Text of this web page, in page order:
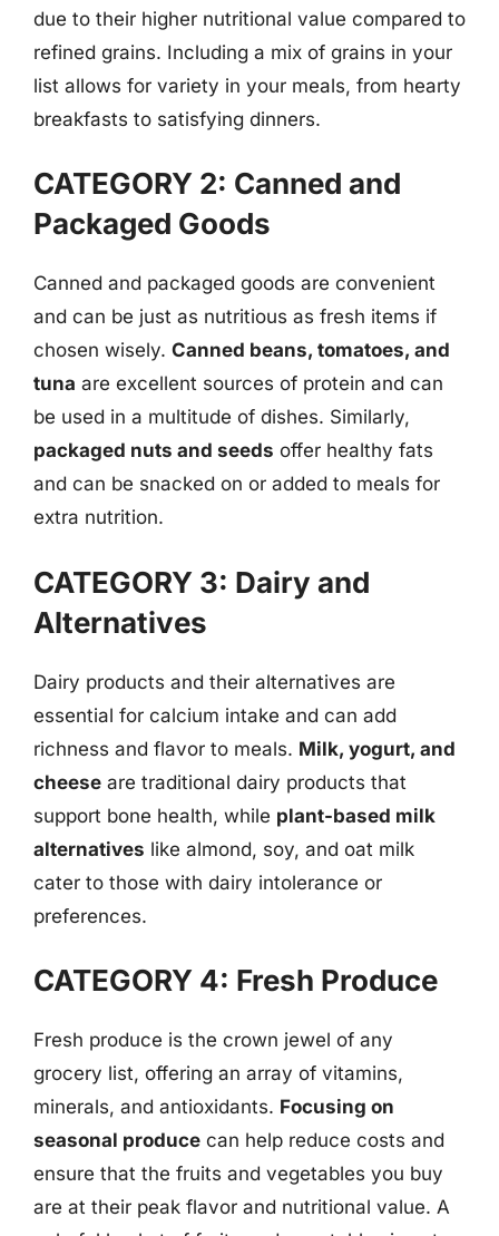
due to their higher nutritional value compared to
refined grains. Including a mix of grains in your
list allows for variety in your meals, from hearty
breakfasts to satisfying dinners.
CATEGORY 2: Canned and
Packaged Goods
Canned and packaged goods are convenient
and can be just as nutritious as fresh items if
chosen wisely. Canned beans, tomatoes, and
tuna are excellent sources of protein and can
be used in a multitude of dishes. Similarly,
packaged nuts and seeds offer healthy fats
and can be snacked on or added to meals for
extra nutrition.
CATEGORY 3: Dairy and
Alternatives
Dairy products and their alternatives are
essential for calcium intake and can add
richness and flavor to meals. Milk, yogurt, and
cheese are traditional dairy products that
support bone health, while plant-based milk
alternatives like almond, soy, and oat milk
cater to those with dairy intolerance or
preferences.
CATEGORY 4: Fresh Produce
Fresh produce is the crown jewel of any
grocery list, offering an array of vitamins,
minerals, and antioxidants. Focusing on
seasonal produce can help reduce costs and
ensure that the fruits and vegetables you buy
are at their peak flavor and nutritional value. A